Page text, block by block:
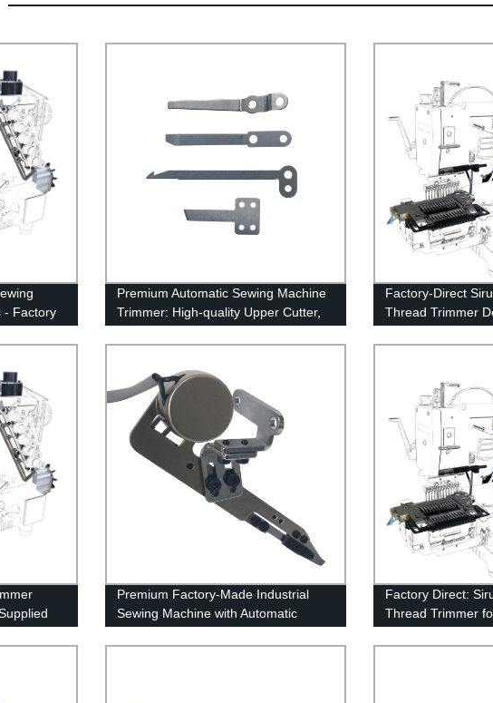
- Factory
Premium Automatic Sewing Machine
Trimmer: High-quality Upper Cutter,
Spring - Factory Direct
Factory-Direct
Thread Trimmer
Premium Factory-Made Industrial
Sewing Machine with Automatic
Thread Trimmer - YAMATO VT1500:
New Upper Cutter, High-Quality
Factory Direct:
Thread Trimmer
Sewing Machines